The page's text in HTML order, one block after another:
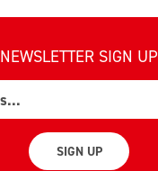
NEWSLETTER SIGN UP
SIGN UP